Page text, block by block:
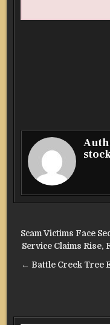
Post
navigation
Scam Victims Face
Service Claims Rise,
← Battle Creek Tree